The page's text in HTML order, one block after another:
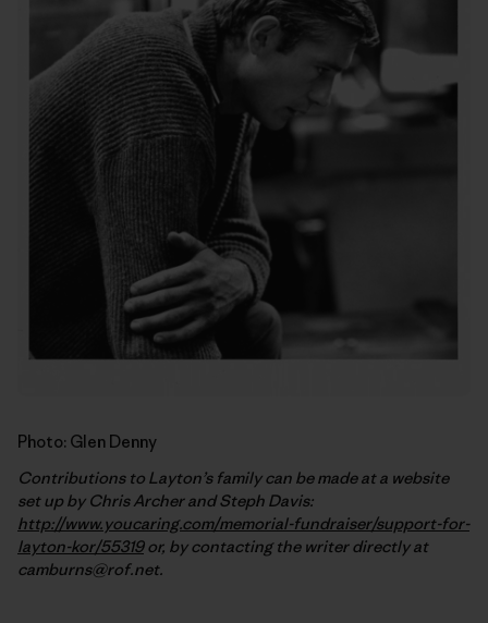
Photo: Glen Denny
Contributions to Layton’s family can be made at a website
set up by Chris Archer and Steph Davis:
http://www.youcaring.com/memorial-fundraiser/support-for-
layton-kor/55319or, by contacting the writer directly at
camburns@rof.net.